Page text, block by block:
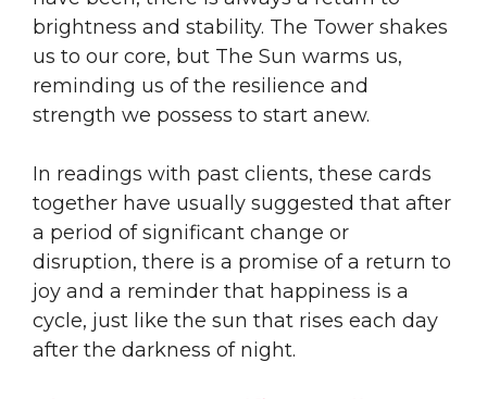
brightness and stability. The Tower shakes
us to our core, but The Sun warms us,
reminding us of the resilience and
strength we possess to start anew.
In readings with past clients, these cards
together have usually suggested that after
a period of significant change or
disruption, there is a promise of a return to
joy and a reminder that happiness is a
cycle, just like the sun that rises each day
after the darkness of night.